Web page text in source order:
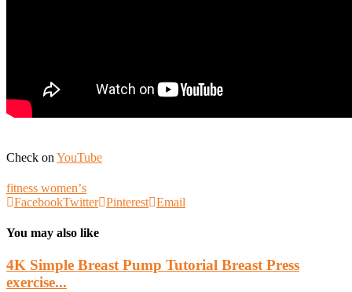
Check on YouTube
fitness womenʼs
FacebookTwitter Pinterest Email
You may also like
4K Simple Breast Pump Tutorial Breast Press
exercise...